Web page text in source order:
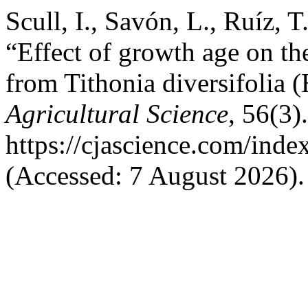
Scull, I., Savón, L., Ruíz,
“Effect of growth age on
from Tithonia diversifolia
Agricultural Science,
https://cjascience.com/
(Accessed: 7 August 2026).